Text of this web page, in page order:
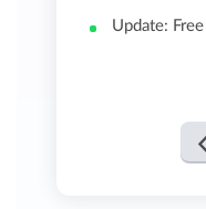
Update: